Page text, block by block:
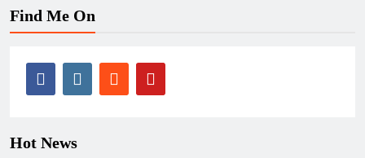
Find Me On
Hot News